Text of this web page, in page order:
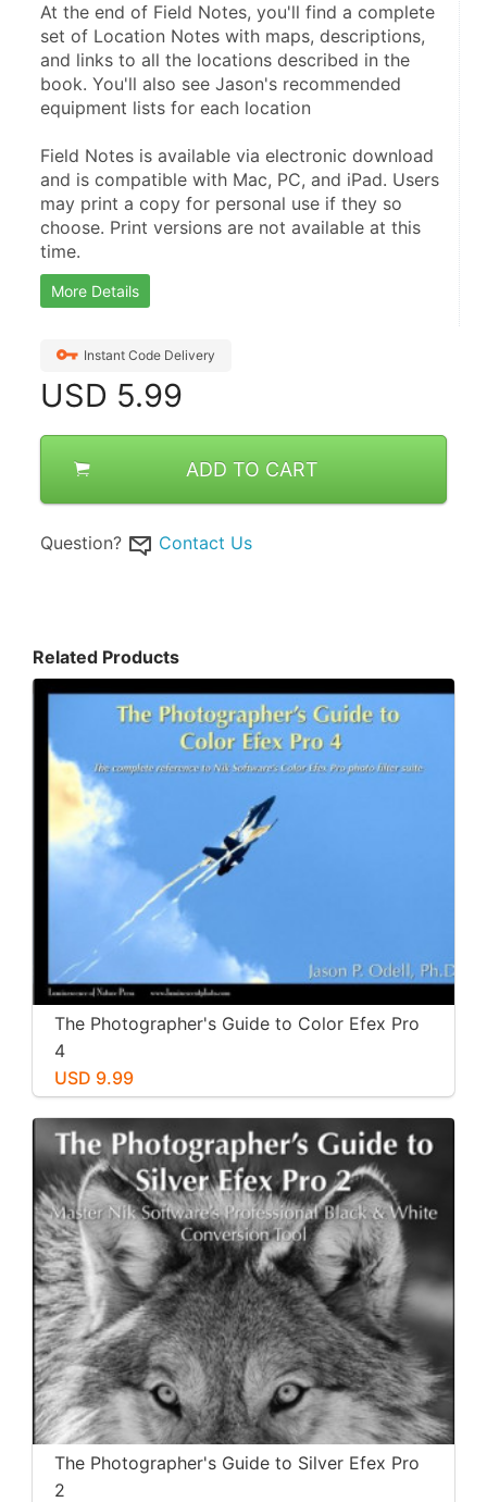
At the end of Field Notes, you'll find a complete
set of Location Notes with maps, descriptions,
and links to all the locations described in the
book. You'll also see Jason's recommended
equipment lists for each location
Field Notes is available via electronic download
and is compatible with Mac, PC, and iPad. Users
may print a copy for personal use if they so
choose. Print versions are not available at this
time.
More Details
Instant Code Delivery
USD 5.99
ADD TO CART
Question? Contact Us
Related Products
The Photographer's Guide to Color Efex Pro
4
USD 9.99
The Photographer's Guide to Silver Efex Pro
2